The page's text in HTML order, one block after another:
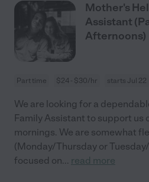
Mother's
Assistant
Afternoons)
Part time $24 - $30/hr starts Jul 22
We are looking for a
Family Assistant to support us
mornings. We are somewhat
(Monday/Thursday or
focused on... read more